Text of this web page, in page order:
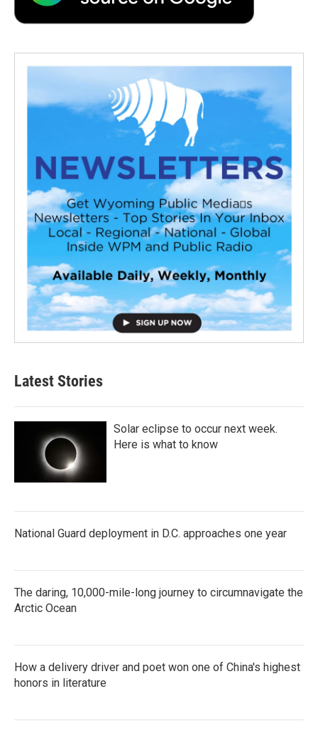
Latest Stories
Solar eclipse to occur next week.
Here is what to know
National Guard deployment in D.C. approaches one year
The daring, 10,000-mile-long journey to circumnavigate the
Arctic Ocean
How a delivery driver and poet won one of China's highest
honors in literature